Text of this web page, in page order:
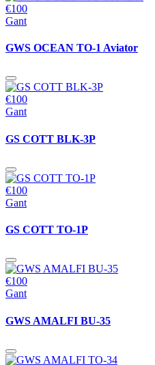
€100
Gant
GWS OCEAN TO-1 Aviator
€100
Gant
GS COTT BLK-3P
€100
Gant
GS COTT TO-1P
€100
Gant
GWS AMALFI BU-35